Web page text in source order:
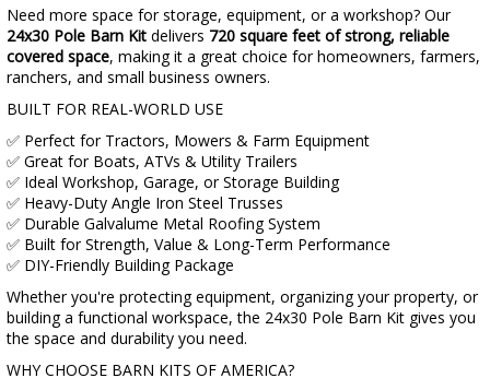
Need more space for storage, equipment, or a workshop? Our
24x30 Pole Barn Kit delivers 720 square feet of strong, reliable
covered space, making it a great choice for homeowners, farmers,
ranchers, and small business owners.
BUILT FOR REAL-WORLD USE
✅ Perfect for Tractors, Mowers & Farm Equipment
✅ Great for Boats, ATVs & Utility Trailers
✅ Ideal Workshop, Garage, or Storage Building
✅ Heavy-Duty Angle Iron Steel Trusses
✅ Durable Galvalume Metal Roofing System
✅ Built for Strength, Value & Long-Term Performance
✅ DIY-Friendly Building Package
Whether you're protecting equipment, organizing your property, or
building a functional workspace, the 24x30 Pole Barn Kit gives you
the space and durability you need.
WHY CHOOSE BARN KITS OF AMERICA?